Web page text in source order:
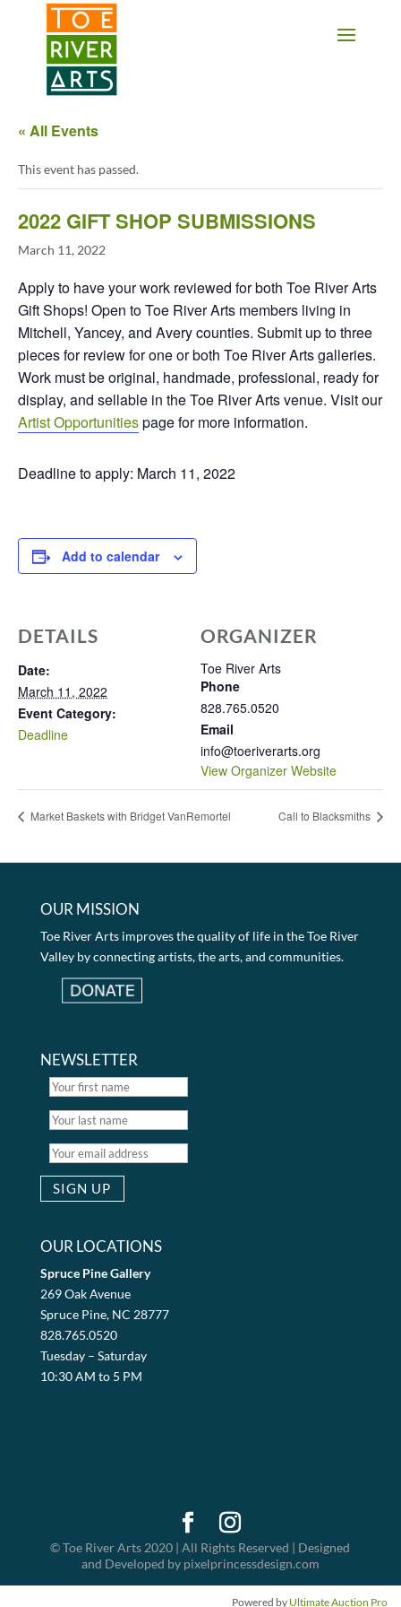
2 3 4 5 6 7 8 9 10 11
« All Events
This event has passed.
2022 GIFT SHOP SUBMISSIONS
March 11, 2022
Apply to have your work reviewed for both Toe River Arts
Gift Shops! Open to Toe River Arts members living in
Mitchell, Yancey, and Avery counties. Submit up to three
pieces for review for one or both Toe River Arts galleries.
Work must be original, handmade, professional, ready for
display, and sellable in the Toe River Arts venue. Visit our
Artist Opportunitiespage for more information.
Deadline to apply: March 11, 2022
Add to calendar
DETAILS
Date:
March 11, 2022
Event Category:
Deadline
ORGANIZER
Toe River Arts
Phone
828.765.0520
Email
info@toeriverarts.org
View Organizer Website
Market Baskets with Bridget VanRemortel Call to Blacksmiths
OUR MISSION
Toe River Arts improves the quality of life in the Toe River
Valley by connecting artists, the arts, and communities.
NEWSLETTER
OUR LOCATIONS
Spruce Pine Gallery
269 Oak Avenue
Spruce Pine, NC 28777
828.765.0520
Tuesday – Saturday
10:30 AM to 5 PM
© Toe River Arts 2020 | All Rights Reserved | Designed
and Developed by pixelprincessdesign.com
Powered by Ultimate Auction Pro